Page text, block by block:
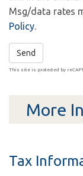
Msg/data rates
Policy.
Send
This site is protected by
More
Tax